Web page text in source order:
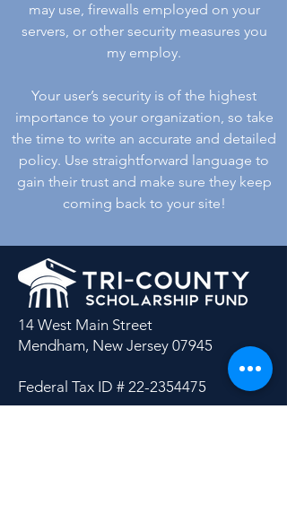
may use, firewalls employed on your
servers, or other security measures you
my employ.
Your user’s security is of the highest
importance to your organization, so take
the time to write an accurate and detailed
policy. Use straightforward language to
gain their trust and make sure they keep
coming back to your site!
14 West Main Street
Mendham, New Jersey 07945
Federal Tax ID # 22-2354475